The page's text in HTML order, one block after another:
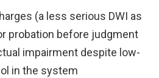
(a less serious DWI as
probation before judgment
impairment despite low-
in the system